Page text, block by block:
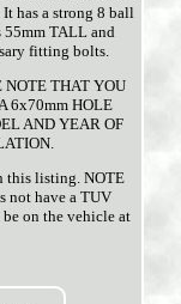
has a strong 8 ball
55mm TALL and
fitting bolts.
NOTE THAT YOU
6x70mm HOLE
AND YEAR OF
this listing. NOTE
not have a TUV
on the vehicle at